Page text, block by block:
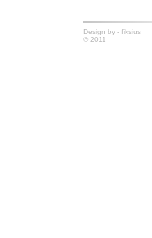
Design by - fiksius
© 2011